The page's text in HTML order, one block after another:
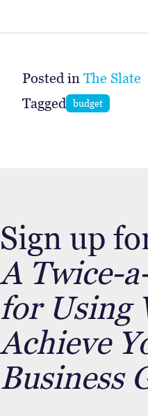
Posted in The Slate
Tagged budget
Sign up
A Twice-
for Using
Achieve
Business